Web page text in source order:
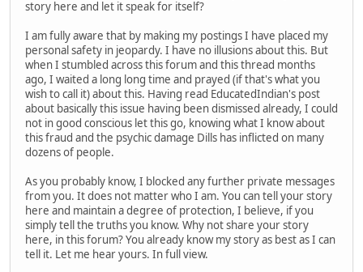
story here and let it speak for itself?
I am fully aware that by making my postings I have placed my
personal safety in jeopardy. I have no illusions about this. But
when I stumbled across this forum and this thread months
ago, I waited a long long time and prayed (if that's what you
wish to call it) about this. Having read EducatedIndian's post
about basically this issue having been dismissed already, I could
not in good conscious let this go, knowing what I know about
this fraud and the psychic damage Dills has inflicted on many
dozens of people.
As you probably know, I blocked any further private messages
from you. It does not matter who I am. You can tell your story
here and maintain a degree of protection, I believe, if you
simply tell the truths you know. Why not share your story
here, in this forum? You already know my story as best as I can
tell it. Let me hear yours. In full view.